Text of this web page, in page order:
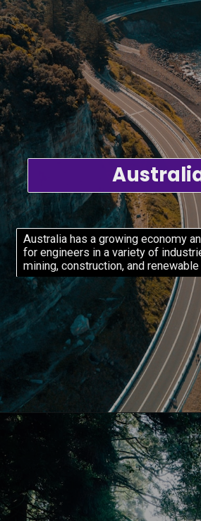
Australia has a growing economy
for engineers in a variety of
mining, construction, and renewable